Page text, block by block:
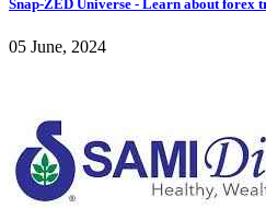
Snap-ZED Universe - Learn about forex
05 June, 2024